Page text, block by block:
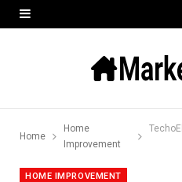
Home
Home
Improvement
HOME IMPROVEMENT